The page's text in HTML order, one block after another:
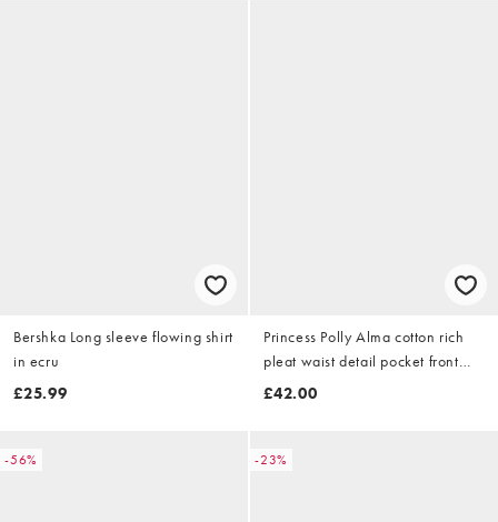
Bershka Long sleeve flowing shirt
in ecru
£25.99
Princess Polly Alma cotton rich
pleat waist detail pocket front
fitted short sleeve shirt in green
£42.00
-56% -23%